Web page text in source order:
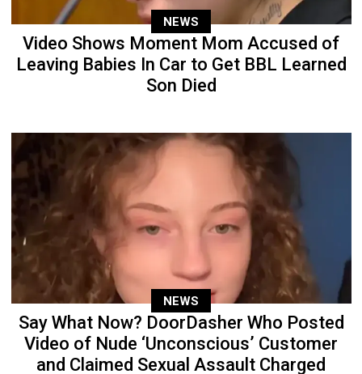
NEWS
Video Shows Moment Mom Accused of
Leaving Babies In Car to Get BBL Learned
Son Died
NEWS
Say What Now? DoorDasher Who Posted
Video of Nude ‘Unconscious’ Customer
and Claimed Sexual Assault Charged